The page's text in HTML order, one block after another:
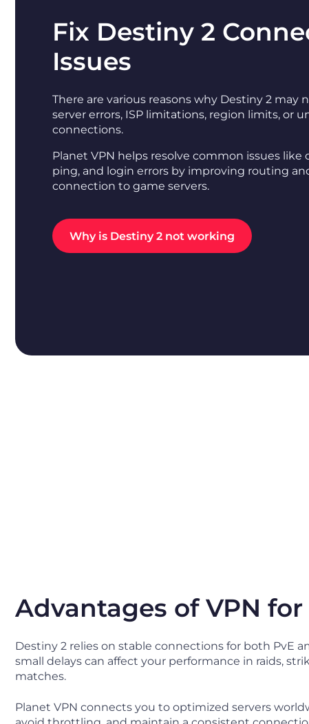
Fix Destiny 2
Issues
There are various reasons why Destiny 2 may
server errors, ISP limitations, region limits, or
connections.
Planet VPN helps resolve common issues like
ping, and login errors by improving routing
connection to game servers.
Why is Destiny 2 not working
Advantages of VPN
Destiny 2 relies on stable connections for both PvE
small delays can affect your performance in raids,
matches.
Planet VPN connects you to optimized servers